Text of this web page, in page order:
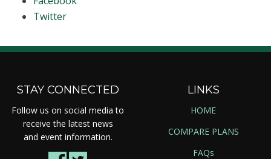
Twitter
STAY CONNECTED
Follow us on social media to
receive the latest news
and event information.
LINKS
HOME
COMPARE PLANS
FAQs